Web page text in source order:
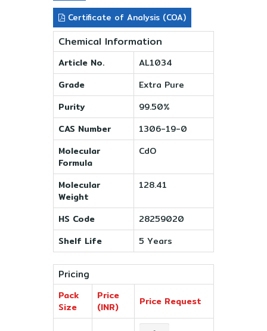
Certificate of Analysis (COA)
Chemical Information
Article No.
AL1034
Grade
Extra Pure
Purity
99.50%
CAS Number
1306-19-0
Molecular
Formula
CdO
Molecular
Weight
128.41
HS Code
28259020
Shelf Life
5 Years
Pricing
Pack
Size
Price
(INR)
Price Request